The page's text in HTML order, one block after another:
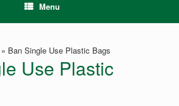
Menu
» Ban Single Use Plastic Bags
Use Plastic